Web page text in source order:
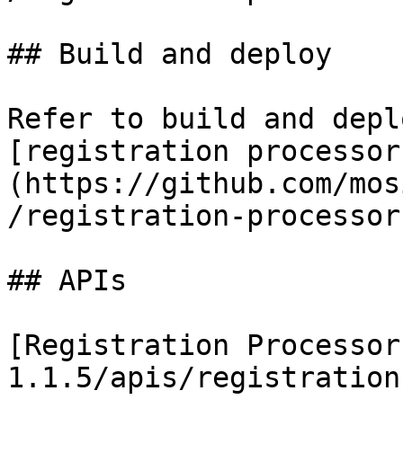
## Build and deploy
Refer to build and
[registration
(https://github.com/
/registration-
## APIs
[Registration
1.1.5/apis/